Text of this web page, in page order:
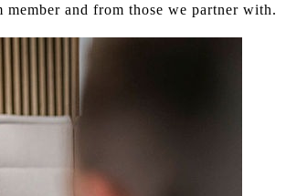
and from those we partner with.